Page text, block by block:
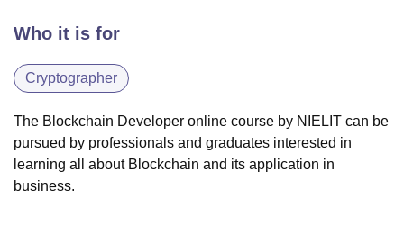
Who it is for
Cryptographer
The Blockchain Developer online course by NIELIT can be
pursued by professionals and graduates interested in
learning all about Blockchain and its application in
business.